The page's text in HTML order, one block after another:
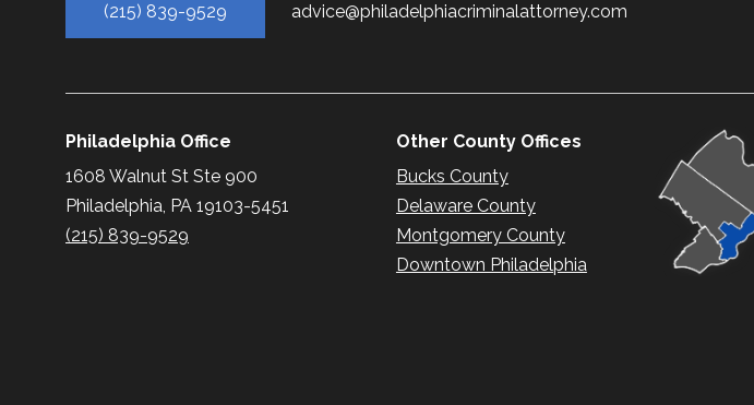
(215) 839-9529 advice@philadelphiacriminalattorney.com
Philadelphia Office
1608 Walnut St Ste 900
Philadelphia, PA 19103-5451
(215) 839-9529
Other County Offices
Bucks County
Delaware County
Montgomery County
Downtown Philadelphia